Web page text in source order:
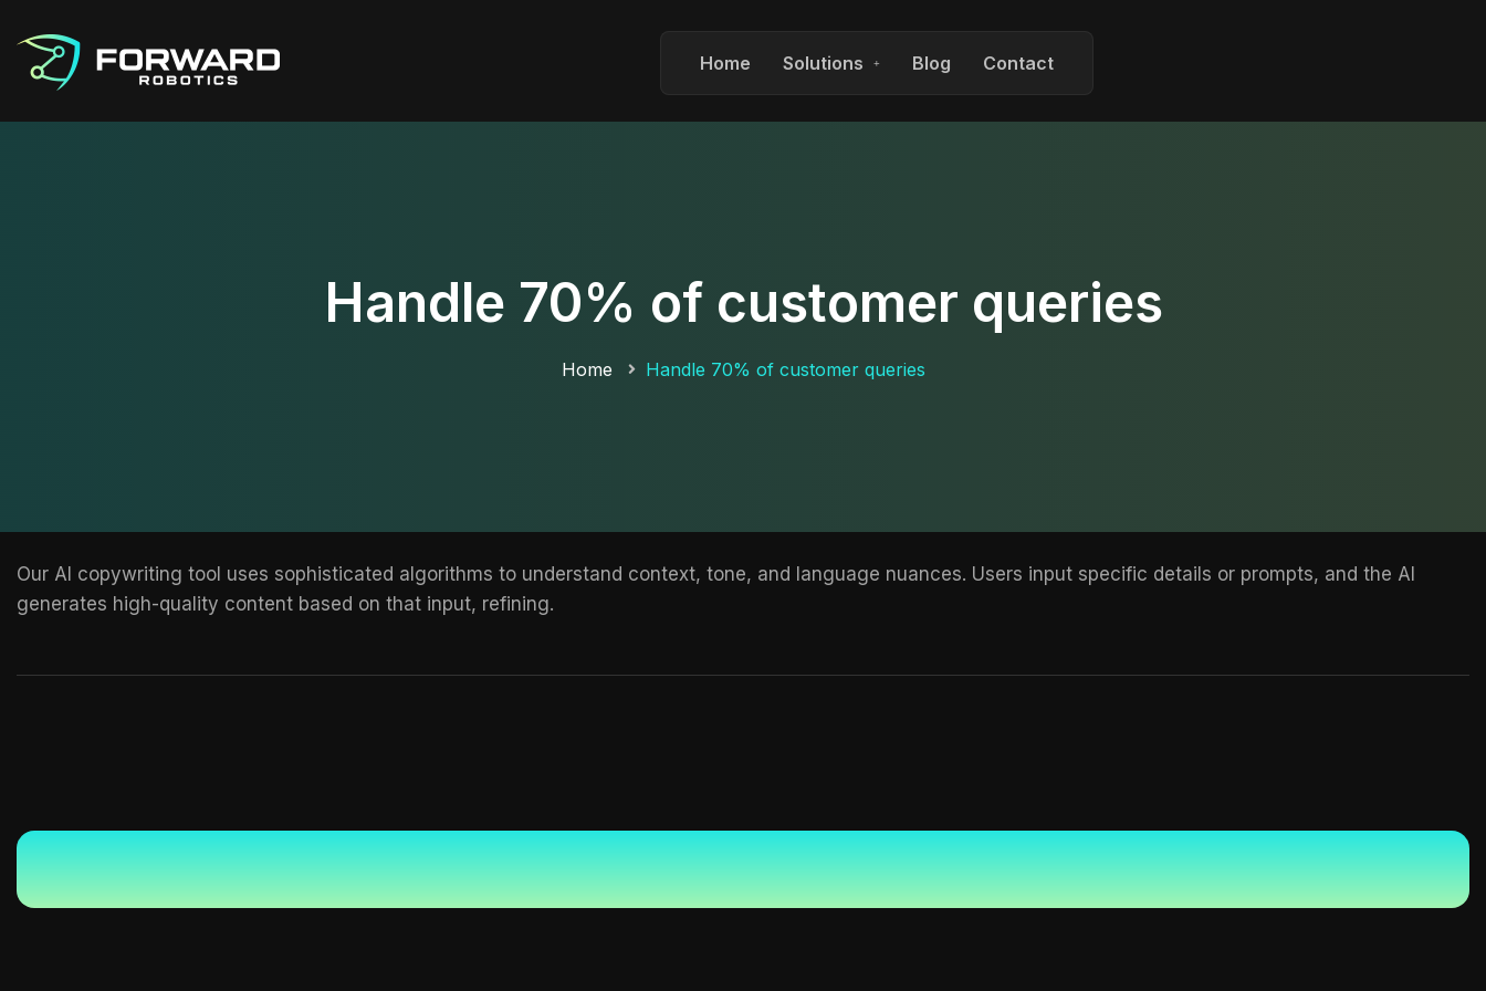
Home Solutions Blog Contact
Handle 70% of customer queries
Home Handle 70% of customer queries
Our AI copywriting tool uses sophisticated algorithms to understand context, tone, and language nuances. Users input specific details or prompts, and the AI
generates high-quality content based on that input, refining.